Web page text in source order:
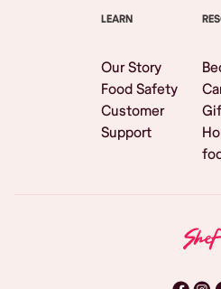
LEARN
Our Story
Food Safety
Customer
Support